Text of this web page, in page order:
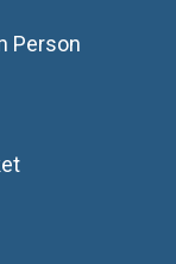
Person